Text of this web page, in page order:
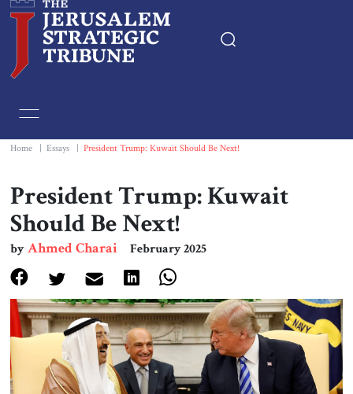
Essays
Book & Movie Reviews
Print
Events
About Us
Home Essays President Trump: Kuwait Should Be Next!
President Trump: Kuwait
Should Be Next!
byAhmed Charai February 2025